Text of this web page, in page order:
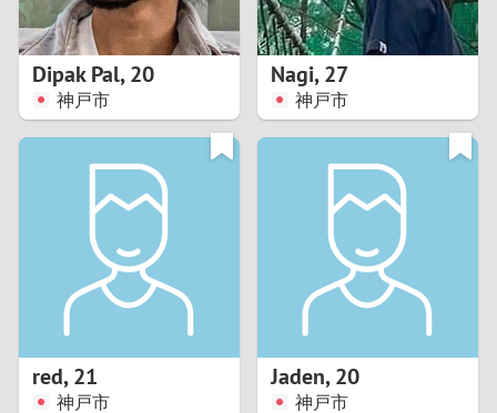
7
1
3
Dipak Pal,20
神戸市
Nagi,27
神戸市
red,21
神戸市
Jaden,20
神戸市